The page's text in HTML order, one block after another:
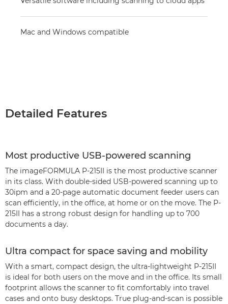
Mac and Windows compatible
Detailed Features
Most productive USB-powered scanning
The imageFORMULA P-215II is the most productive scanner
in its class. With double-sided USB-powered scanning up to
30ipm and a 20-page automatic document feeder users can
scan efficiently, in the office, at home or on the move. The P-
215II has a strong robust design for handling up to 700
documents a day.
Ultra compact for space saving and mobility
With a smart, compact design, the ultra-lightweight P-215II
is ideal for both users on the move and in the office. Its small
footprint allows the scanner to fit comfortably into travel
cases and onto busy desktops. True plug-and-scan is possible